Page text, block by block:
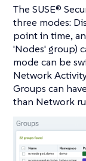
The SUSE®
three modes:
point in time,
'Nodes' group)
mode can be
Network
Groups can
than Network